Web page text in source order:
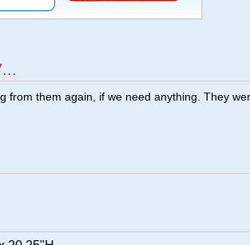
from them again, if we need anything. They